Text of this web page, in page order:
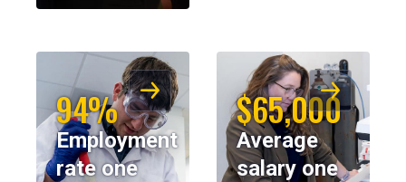
94%
Employment
rate one
$65,000
Average
salary one